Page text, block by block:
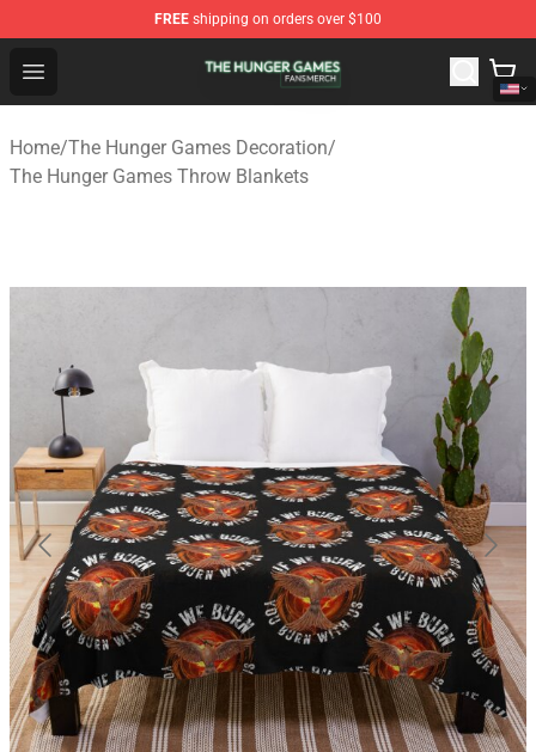
FREE shipping on orders over $100
Open menu
The Hunger Games Shop - Official The Hunger Games
Home/The Hunger Games Decoration/
The Hunger Games Throw Blankets